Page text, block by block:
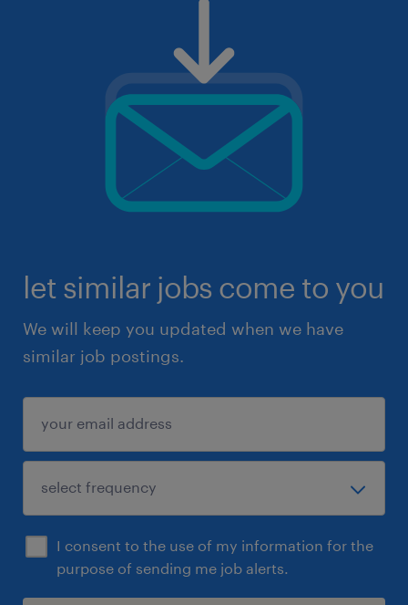
let similar jobs come to you
We will keep you updated when we have
similar job postings.
I consent to the use of my information for the
purpose of sending me job alerts.